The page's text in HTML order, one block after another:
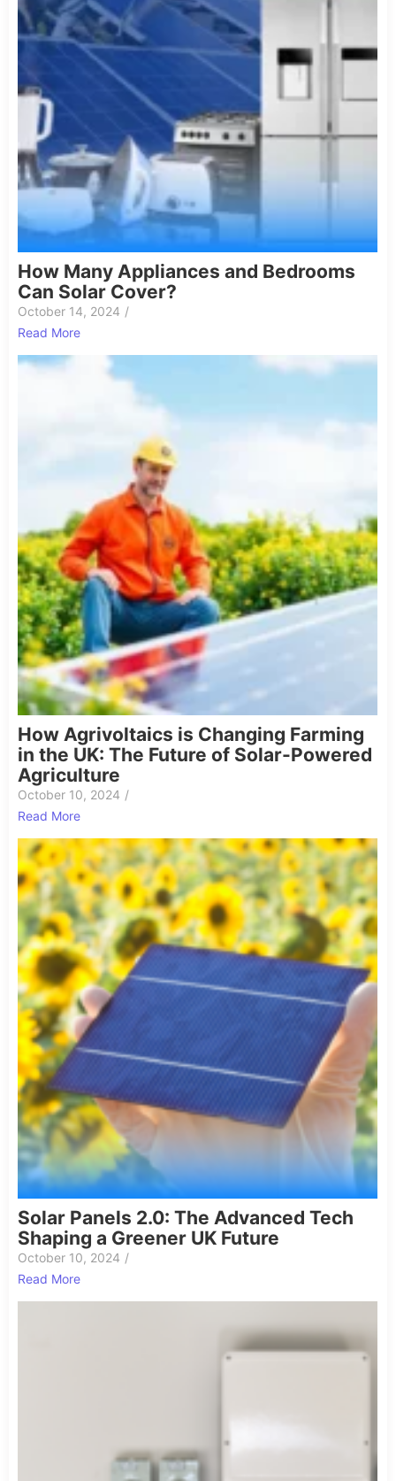
How Many Appliances and Bedrooms
Can Solar Cover?
October 14, 2024 /
Read More
How Agrivoltaics is Changing Farming
in the UK: The Future of Solar-Powered
Agriculture
October 10, 2024 /
Read More
Solar Panels 2.0: The Advanced Tech
Shaping a Greener UK Future
October 10, 2024 /
Read More